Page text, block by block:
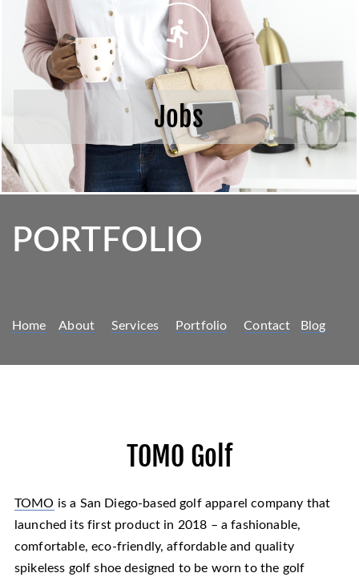
Jobs
PORTFOLIO
Home About Services Portfolio Contact Blog
TOMO Golf
TOMO is a San Diego-based golf apparel company that
launched its first product in 2018 – a fashionable,
comfortable, eco-friendly, affordable and quality
spikeless golf shoe designed to be worn to the golf